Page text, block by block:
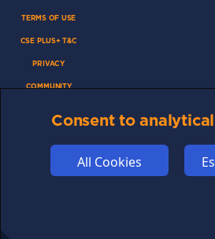
TERMS OF USE
CSE PLUS+ T&C
PRIVACY
COMMUNITY
ADVERTISE
Consent to
All Cookies